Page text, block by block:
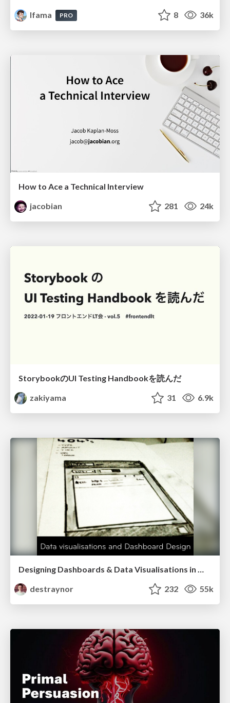
lfama
PRO 8 36k
How to Ace a Technical Interview
jacobian
281 24k
StorybookのUI Testing Handbookを読んだ
zakiyama
31 6.9k
Designing Dashboards & Data Visualisations in Web Apps
destraynor
232 55k